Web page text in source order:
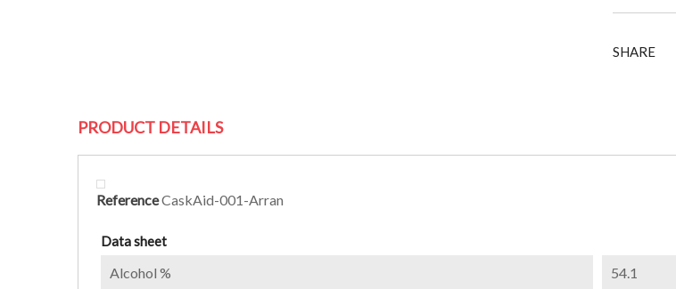
SHARE
PRODUCT DETAILS
ReferenceCaskAid-001-Arran
Data sheet
Alcohol % 54.1